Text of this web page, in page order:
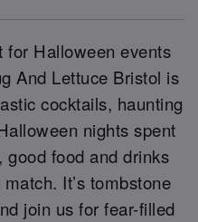
for Halloween events
And Lettuce Bristol is
cocktails, haunting
nights spent
food and drinks
match. It’s tombstone
join us for fear-filled